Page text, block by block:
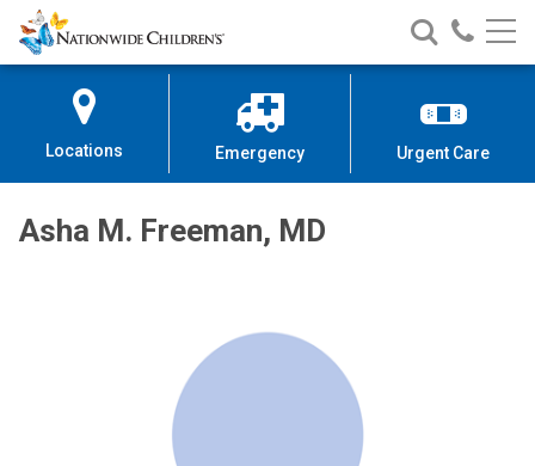
Skip
to
Content
Nationwide
Children’s
Search
Nationwide
Children’s
Call
Locations Emergency Urgent Care
Asha M. Freeman, MD